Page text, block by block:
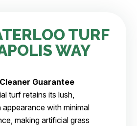
TURF
WAY
Guarantee
turf retains its lush,
appearance with minimal
making artificial grass